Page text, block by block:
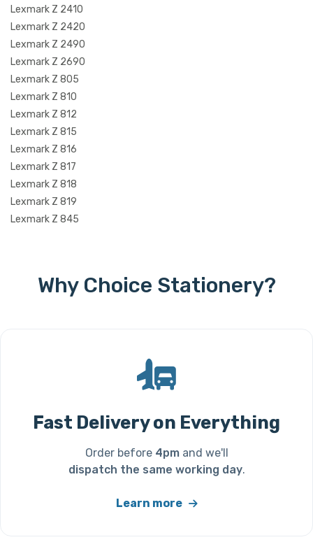
Lexmark Z 2410
Lexmark Z 2420
Lexmark Z 2490
Lexmark Z 2690
Lexmark Z 805
Lexmark Z 810
Lexmark Z 812
Lexmark Z 815
Lexmark Z 816
Lexmark Z 817
Lexmark Z 818
Lexmark Z 819
Lexmark Z 845
Why Choice Stationery?
Fast Delivery on Everything
Order before 4pmand we'll
dispatch the same working day.
Learn more